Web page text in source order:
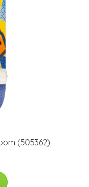
(505362)